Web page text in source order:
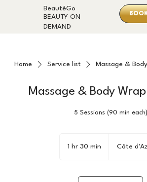
BeautéGo
BEAUTY ON
DEMAND
Home Service list Massage &
Massage & Body
5 Sessions (90 min each)
1 hr 30 min
0
Côte